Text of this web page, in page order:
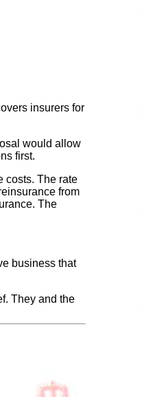
insurers for
would allow
first.
costs. The rate
from
The
business that
They and the